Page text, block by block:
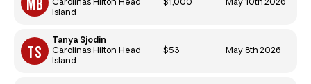
Carolinas Hilton Head
Island
$1,000 May 10th 2026
Tanya Sjodin
Carolinas Hilton Head
Island
$53 May 8th 2026